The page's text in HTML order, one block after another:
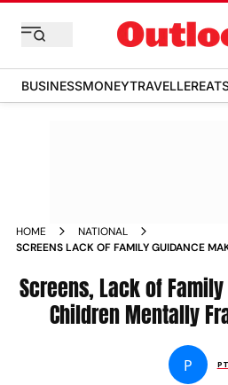
BUSINESSMONEYTRAVELLER
HOME
NATIONAL
SCREENS LACK OF FAMILY GUIDANCE
Screens, Lack of
Children Mentally
P